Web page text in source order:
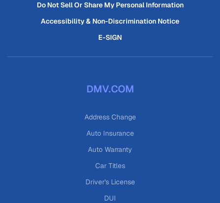
Do Not Sell Or Share My Personal Information
Accessibility & Non-Discrimination Notice
E-SIGN
DMV.COM
Address Change
Auto Insurance
Auto Warranty
Car Titles
Driver's License
DUI